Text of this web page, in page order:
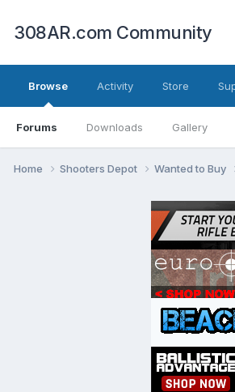
308AR.com Community
Browse
Forums Downloads Gallery
Activity Store
Home Shooters Depot Wanted to Buy